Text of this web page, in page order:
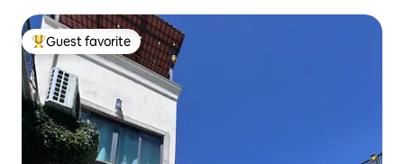
Top guest favorite
Guest favorite